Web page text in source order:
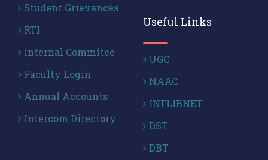
Student Grievances
RTI
Internal Commitee
Faculty Login
Annual Accounts
Intercom Directory
Useful Links
UGC
NAAC
INFLIBNET
DST
DBT